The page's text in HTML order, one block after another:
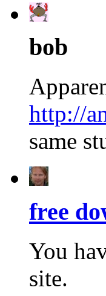
bob
http://
same
free
You
site.